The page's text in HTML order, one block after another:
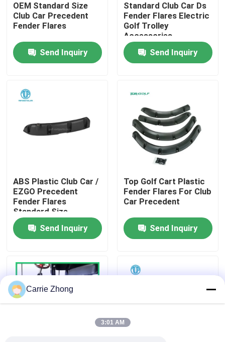
Home
Quality Control
Contact Us
News
Golf Cart Side Mirrors
Golf Cart Wheel Covers
OEM Standard Size
Club Car Precedent
Fender Flares
Send Inquiry
Standard Club Car Ds
Fender Flares Electric
Golf Trolley
Accessories
Send Inquiry
ABS Plastic Club Car /
EZGO Precedent
Fender Flares
Standard Size
Send Inquiry
Top Golf Cart Plastic
Fender Flares For Club
Car Precedent
Send Inquiry
Carrie Zhong
3:01 AM